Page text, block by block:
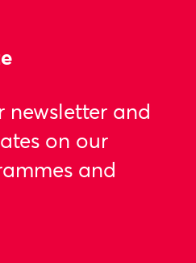
newsletter and
on our
and